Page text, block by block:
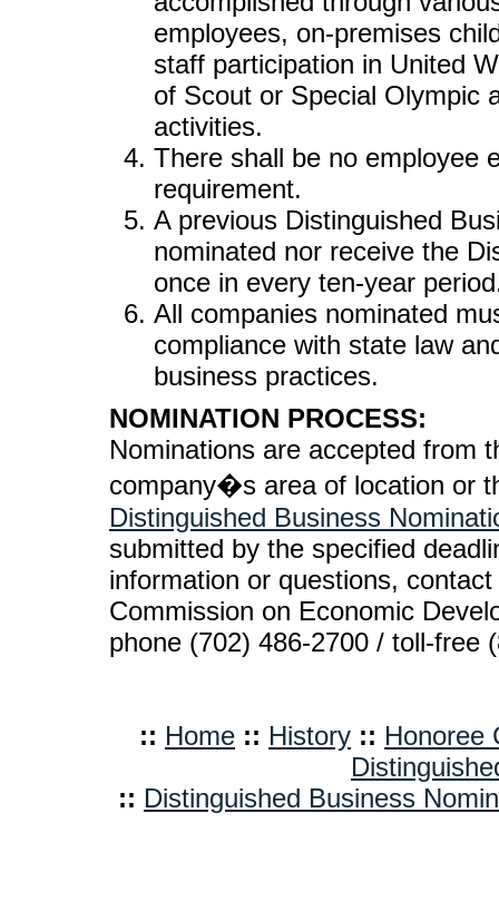
employees, on-premises
staff participation in United
of Scout or Special Olympic
activities.
There shall be no employee
requirement.
A previous Distinguished
nominated nor receive the
once in every ten-year
All companies nominated
compliance with state law
business practices.
NOMINATION PROCESS:
Nominations are accepted from
company�s area of location or
Distinguished Business
submitted by the specified
information or questions,
Commission on Economic
phone (702) 486-2700 / toll-free
:: Home :: History :: Honoree
:: Distinguished Business